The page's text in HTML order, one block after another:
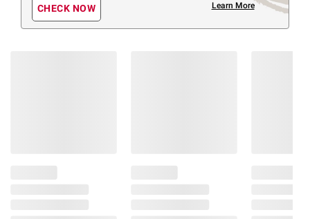
CHECK NOW Learn More